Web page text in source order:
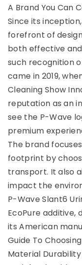
A Brand You Can
Since its
forefront of
both effective
such recognition
came in 2019,
Cleaning Show
reputation as an
see the P-Wave
premium
The brand
footprint by
transport. It also
impact the
P-Wave Slant6
EcoPure
its American
Guide To
Material Durability
Menu Home